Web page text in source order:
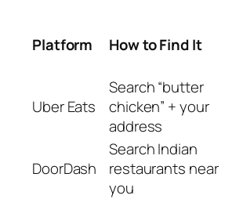
Platform How to Find It
Uber Eats
Search “butter
chicken” + your
address
DoorDash
Search Indian
restaurants near
you